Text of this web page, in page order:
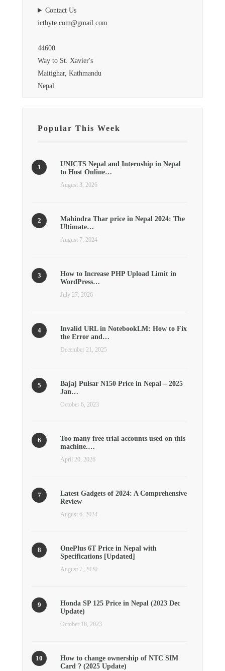
Contact Us
ictbyte.com@gmail.com
44600
Way to St. Xavier's
Maitighar, Kathmandu
Nepal
Popular This Week
UNICTS Nepal and Internship in Nepal
to Host Online…
August 3, 2026
Mahindra Thar price in Nepal 2024: The
Ultimate…
August 7, 2024
How to Increase PHP Upload Limit in
WordPress…
July 27, 2026
Invalid URL in NotebookLM: How to Fix
the Error and…
December 21, 2025
Bajaj Pulsar N150 Price in Nepal – 2025
Jan…
October 6, 2023
Too many free trial accounts used on this
machine.…
April 20, 2026
Latest Gadgets of 2024: A Comprehensive
Review
August 6, 2024
OnePlus 6T Price in Nepal with
Specifications [Updated]
August 7, 2020
Honda SP 125 Price in Nepal (2023 Dec
Update)
October 18, 2023
How to change ownership of NTC SIM
Card ? (2025 Update)